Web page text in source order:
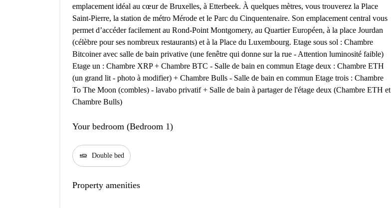
emplacement idéal au cœur de Bruxelles, à Etterbeek. À quelques mètres, vous trouverez la Place
Saint-Pierre, la station de métro Mérode et le Parc du Cinquentenaire. Son emplacement central vous
permet d’accéder facilement au Rond-Point Montgomery, au Quartier Européen, à la place Jourdan
(célèbre pour ses nombreux restaurants) et à la Place du Luxembourg. Etage sous sol : Chambre
Bitcoiner avec salle de bain privative (une fenêtre qui donne sur la rue - Attention luminosité faible)
Etage un : Chambre XRP + Chambre BTC - Salle de bain en commun Etage deux : Chambre ETH
(un grand lit - photo à modifier) + Chambre Bulls - Salle de bain en commun Etage trois : Chambre
To The Moon (combles) - lavabo privatif + Salle de bain à partager de l'étage deux (Chambre ETH et
Chambre Bulls)
Your bedroom (Bedroom 1)
airline_seat_flat Double bed
Property amenities